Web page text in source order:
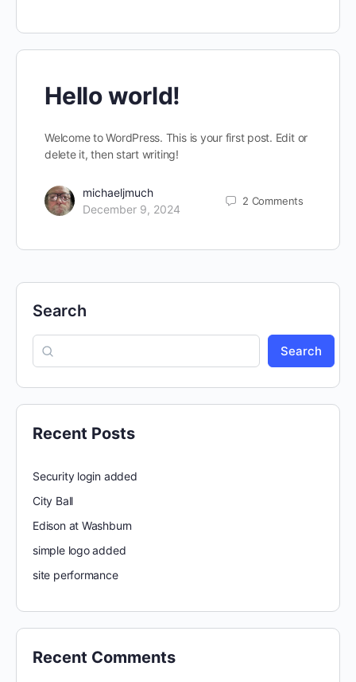
Hello world!
Welcome to WordPress. This is your first post. Edit or
delete it, then start writing!
michaeljmuch
December 9, 2024
2 Comments
Search
Search
Recent Posts
Security login added
City Ball
Edison at Washburn
simple logo added
site performance
Recent Comments